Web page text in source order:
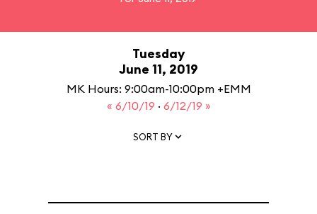
Tuesday
June 11, 2019
MK Hours: 9:00am-10:00pm +EMM
« 6/10/19 · 6/12/19 »
SORT BY